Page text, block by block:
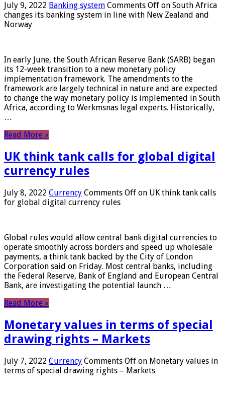
July 9, 2022 Banking system Comments Off on South Africa
changes its banking system in line with New Zealand and
Norway
In early June, the South African Reserve Bank (SARB) began
its 12-week transition to a new monetary policy
implementation framework. The amendments to the
framework are largely technical in nature and are expected
to change the way monetary policy is implemented in South
Africa, according to Werkmsnas legal experts. Historically,
…
Read More »
UK think tank calls for global digital
currency rules
July 8, 2022 Currency Comments Off on UK think tank calls
for global digital currency rules
Global rules would allow central bank digital currencies to
operate smoothly across borders and speed up wholesale
payments, a think tank backed by the City of London
Corporation said on Friday. Most central banks, including
the Federal Reserve, Bank of England and European Central
Bank, are investigating the potential launch …
Read More »
Monetary values ​​in terms of special
drawing rights – Markets
July 7, 2022 Currency Comments Off on Monetary values ​​in
terms of special drawing rights – Markets